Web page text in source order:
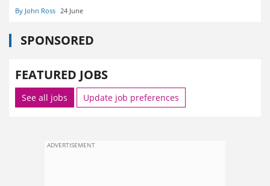
By John Ross 24 June
SPONSORED
FEATURED JOBS
See all jobs Update job preferences
ADVERTISEMENT